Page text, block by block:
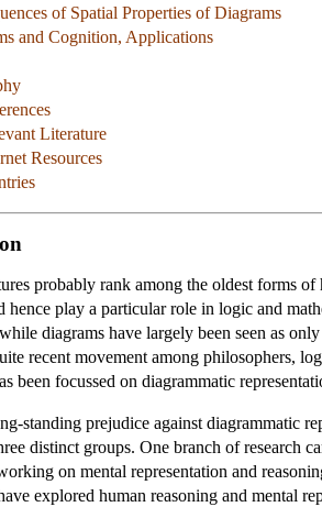
of Spatial Properties of Diagrams
and Cognition, Applications
Literature
Resources
probably rank among the oldest forms
hence play a particular role in logic and
diagrams have largely been seen as
recent movement among philosophers,
been focussed on diagrammatic
standing prejudice against diagrammatic
distinct groups. One branch of research
on mental representation and
explored human reasoning and mental